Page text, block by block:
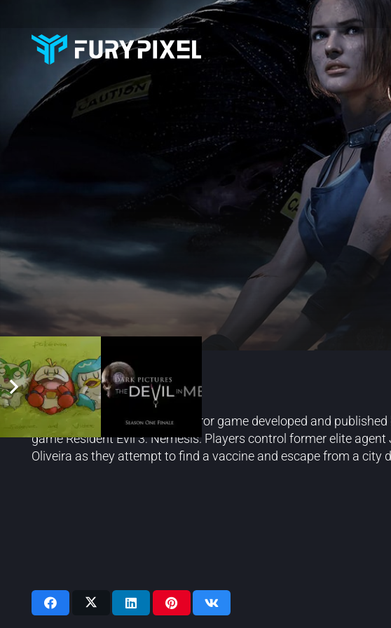
Resident Evil 3
Resident Evil 3 is a survival horror game developed and
game Resident Evil 3: Nemesis. Players control former elite
Oliveira as they attempt to find a vaccine and escape from a city